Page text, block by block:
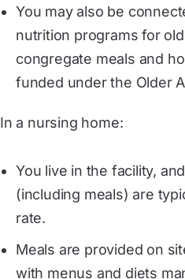
You may also be
nutrition programs for
congregate meals and
funded under the Older
In a nursing home:
You live in the facility,
(including meals) are
rate.
Meals are provided on
with menus and diets